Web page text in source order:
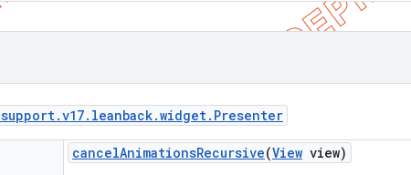
support.v17. leanback.widget. Presenter
cancelAnimationsRecursive(View view)